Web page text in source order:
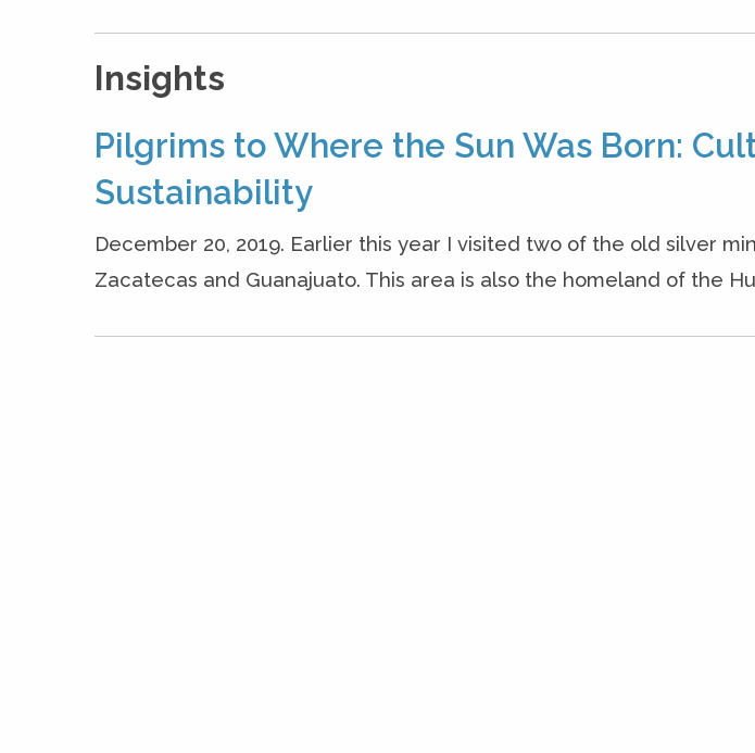
Insights
Pilgrims to Where the Sun Was Born:
Sustainability
December 20, 2019. Earlier this year I visited two of the old silver
Zacatecas and Guanajuato. This area is also the homeland of the